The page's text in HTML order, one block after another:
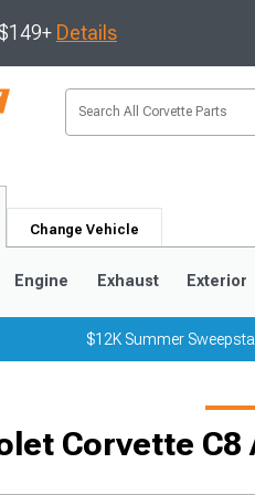
Details
Change Vehicle
Engine Exhaust Exterior
$12K Summer
Corvette